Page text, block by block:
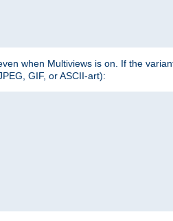
when Multiviews is on. If the
GIF, or ASCII-art):